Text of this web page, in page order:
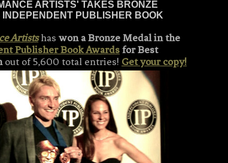
ARTISTS' TAKES BRONZE
INDEPENDENT PUBLISHER BOOK
Artistshas won a Bronze Medal in the
Publisher Book Awards for Best
out of 5,600 total entries! Get your copy!